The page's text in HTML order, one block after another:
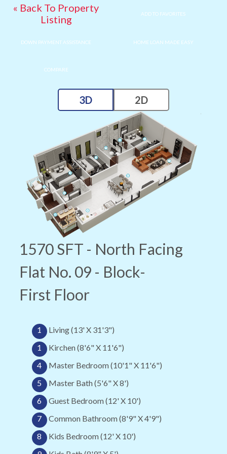
« Back To Property
Listing
ADD TO FAVORITES
DOWN PAYMENT ASSISTANCE HOME LOAN MADE EASY
COMPARE
1570 SFT - North Facing
Flat No. 09 - Block-
First Floor
1
Living (13' X 31'3")
1
Kirchen (8'6" X 11'6")
4
Master Bedroom (10'1" X 11'6")
5
Master Bath (5'6" X 8')
6
Guest Bedroom (12' X 10')
7
Common Bathroom (8'9" X 4'9")
8
Kids Bedroom (12' X 10')
3D 2D